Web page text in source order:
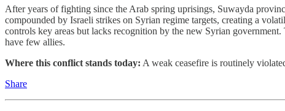
After years of fighting since the Arab spring uprisings, Suwayda
compounded by Israeli strikes on Syrian regime targets, creating a
controls key areas but lacks recognition by the new Syrian
have few allies.
Where this conflict stands today: A weak ceasefire is routinely
Share